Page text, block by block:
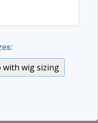
with wig sizing